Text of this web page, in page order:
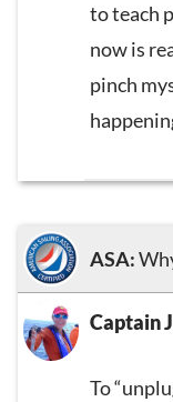
to teach
now is
pinch
ASA:
Captain
To